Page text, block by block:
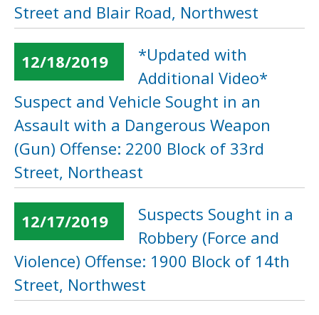
Street and Blair Road, Northwest
12/18/2019
*Updated with
Additional Video*
Suspect and Vehicle Sought in an
Assault with a Dangerous Weapon
(Gun) Offense: 2200 Block of 33rd
Street, Northeast
12/17/2019
Suspects Sought in a
Robbery (Force and
Violence) Offense: 1900 Block of 14th
Street, Northwest